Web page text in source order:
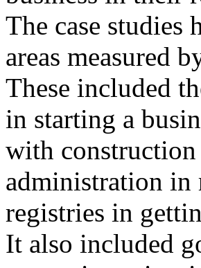
The case
areas measured
These included
in starting a
with
administration in
registries in
It also included